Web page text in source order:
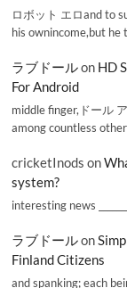
ロボット エロand to
his ownincome,but he
ラブドールon HD
For Android
middle finger,ドール
among countless
cricketInods on
system?
interesting news
ラブドールon
Finland Citizens
and spanking; each